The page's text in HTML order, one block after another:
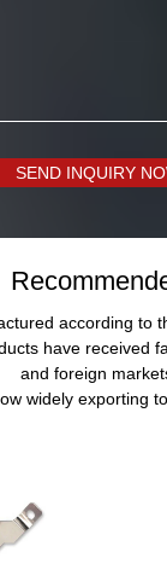
SEND INQUIRY
according to
have received
and foreign
widely exporting